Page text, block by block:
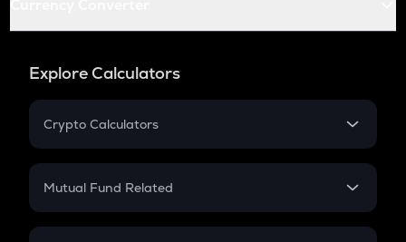
Explore Calculators
Crypto Calculators
Crypto SIP Calculator
Crypto Futures
Mutual Fund Related
Mutual Fund